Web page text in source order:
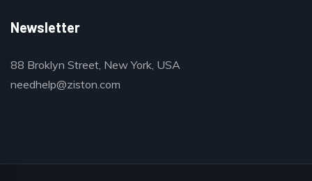
Newsletter
88 Broklyn Street, New York, USA
needhelp@ziston.com